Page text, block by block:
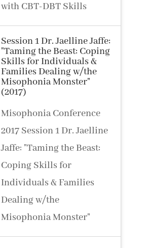
with CBT-DBT Skills
Session 1 Dr. Jaelline Jaffe:
"Taming the Beast: Coping
Skills for Individuals &
Families Dealing w/the
Misophonia Monster"
(2017)
Misophonia Conference
2017 Session 1 Dr. Jaelline
Jaffe: "Taming the Beast:
Coping Skills for
Individuals & Families
Dealing w/the
Misophonia Monster"